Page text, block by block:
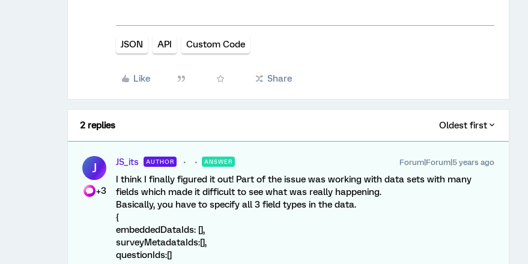
JSON API Custom Code
Like Share
2 replies Oldest first
J
+3
JS_its AUTHOR ANSWER Forum|Forum|5 years ago
I think I finally figured it out! Part of the issue was working with data sets with many
fields which made it difficult to see what was really happening.
Basically, you have to specify all 3 field types in the data.
{
embeddedDataIds: [],
surveyMetadataIds:[],
questionIds:[]